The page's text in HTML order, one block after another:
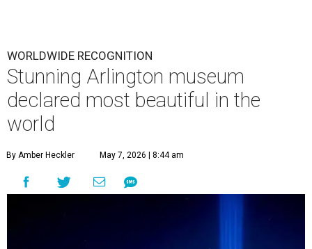
WORLDWIDE RECOGNITION
Stunning Arlington museum
declared most beautiful in the
world
By Amber Heckler May 7, 2026 | 8:44 am